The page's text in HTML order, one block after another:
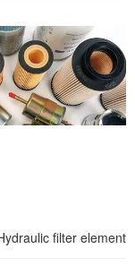
filter element